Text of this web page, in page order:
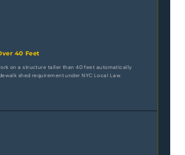
40 Feet
on a structure taller than 40 feet automatically
shed requirement under NYC Local Law.